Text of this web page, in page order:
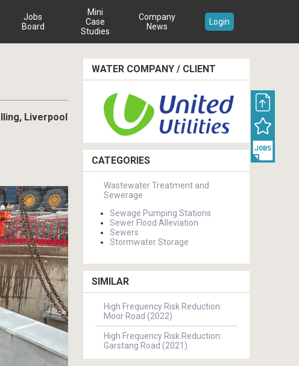
Jobs
Board
Mini
Case
Studies
Company
News
Login
Liverpool
WATER COMPANY / CLIENT
CATEGORIES
Wastewater Treatment and
Sewerage
Sewage Pumping Stations
Sewer Flood Alleviation
Sewers
Stormwater Storage
SIMILAR
High Frequency Risk Reduction:
Moor Road (2022)
High Frequency Risk Reduction:
Garstang Road (2021)